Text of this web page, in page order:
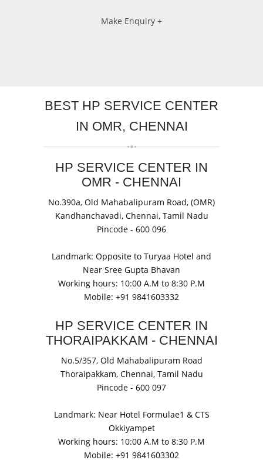
Make Enquiry +
BEST HP SERVICE CENTER
IN OMR, CHENNAI
HP SERVICE CENTER IN
OMR - CHENNAI
No.390a, Old Mahabalipuram Road, (OMR)
Kandhanchavadi, Chennai, Tamil Nadu
Pincode - 600 096
Landmark: Opposite to Turyaa Hotel and
Near Sree Gupta Bhavan
Working hours: 10:00 A.M to 8:30 P.M
Mobile: +91 9841603332
HP SERVICE CENTER IN
THORAIPAKKAM - CHENNAI
No.5/357, Old Mahabalipuram Road
Thoraipakkam, Chennai, Tamil Nadu
Pincode - 600 097
Landmark: Near Hotel Formulae1 & CTS
Okkiyampet
Working hours: 10:00 A.M to 8:30 P.M
Mobile: +91 9841603302